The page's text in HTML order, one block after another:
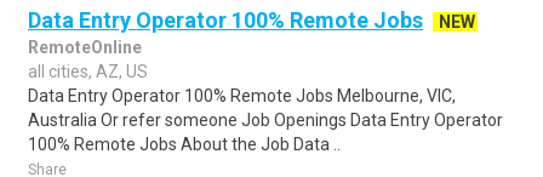
Data Entry Operator 100% Remote Jobs
NEW
RemoteOnline
all cities, AZ, US
Data Entry Operator 100% Remote Jobs Melbourne, VIC,
Australia Or refer someone Job Openings Data Entry Operator
100% Remote Jobs About the Job Data ..
Share